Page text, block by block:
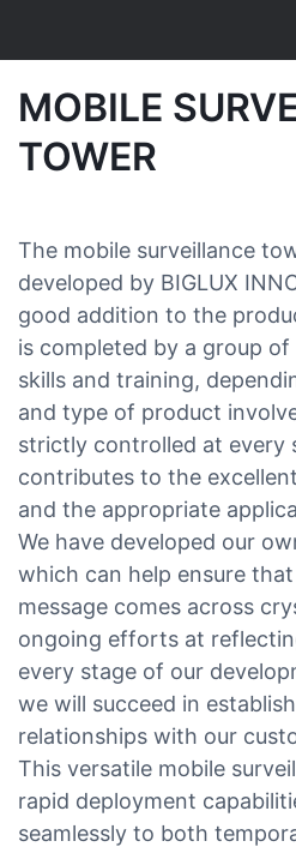
MOBILE
TOWER
The mobile surveillance
developed by BIGLUX
good addition to the
is completed by a group
skills and training,
and type of product
strictly controlled at every
contributes to the
and the appropriate
We have developed our
which can help ensure
message comes across
ongoing efforts at
every stage of our
we will succeed in
relationships with our
This versatile mobile
rapid deployment
seamlessly to both